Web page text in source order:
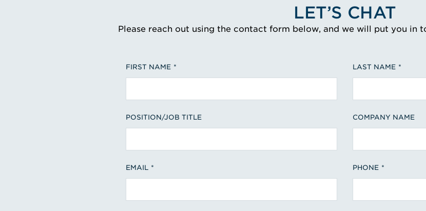
LET’S CHAT
Please reach out using the contact form below, and we will put you in
FIRST NAME LAST NAME
POSITION/JOB TITLE COMPANY NAME
EMAIL PHONE